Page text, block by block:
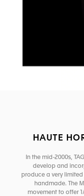
HAUTE
In the mid-2000s,
develop and
produce a very
handmade. The
movement to offer